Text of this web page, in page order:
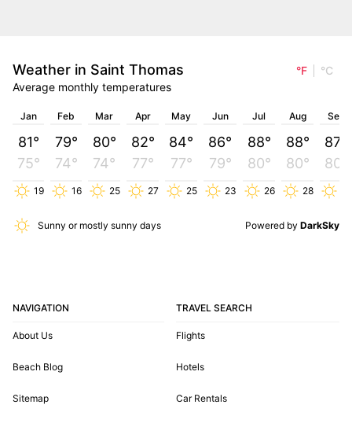
Weather in Saint Thomas °F
°C
Average monthly temperatures
Jan
81°
75°
19
Feb
79°
74°
16
Mar
80°
74°
25
Apr
82°
77°
27
May
84°
77°
25
Jun
86°
79°
23
Jul
88°
80°
26
Aug
88°
80°
28
Sep
87°
80°
Sunny or mostly sunny days Powered by DarkSky
NAVIGATION
About Us
Beach Blog
Sitemap
TRAVEL SEARCH
Flights
Hotels
Car Rentals